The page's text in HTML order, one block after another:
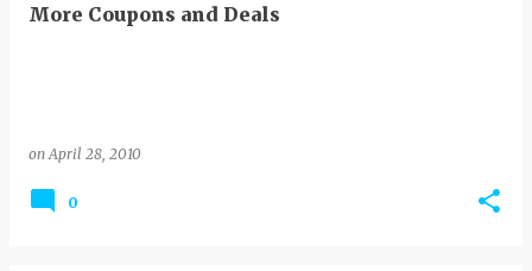
More Coupons and Deals
on April 28, 2010
0